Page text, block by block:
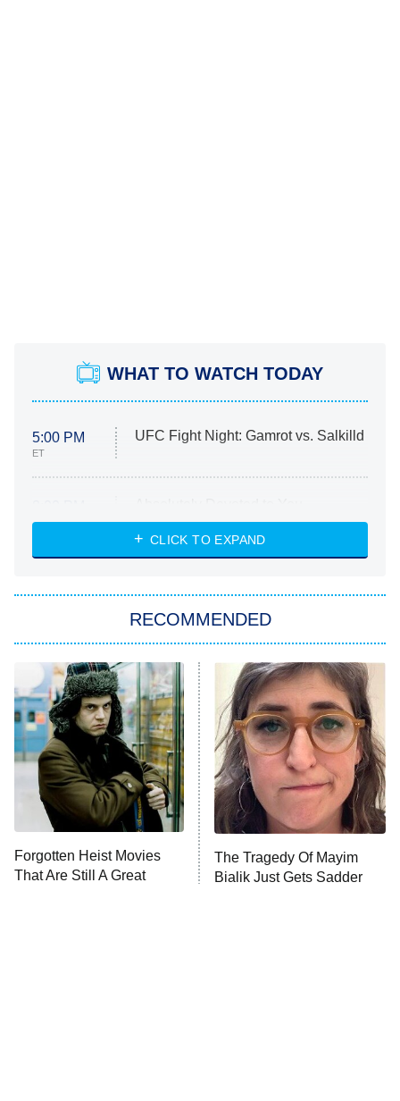
WHAT TO WATCH TODAY
5:00 PM
ET
UFC Fight Night: Gamrot vs. Salkilld
ET
Heart & Hustle: Houston
She Stole My Son's Heart
11:59 PM
ET
My Adventures With Superman
READ MORE
CLICK TO EXPAND
RECOMMENDED
Forgotten Heist Movies
That Are Still A Great
The Tragedy Of Mayim
Bialik Just Gets Sadder